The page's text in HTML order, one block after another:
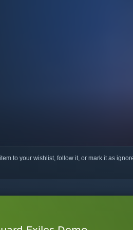
to your wishlist, follow it, or mark it as